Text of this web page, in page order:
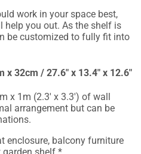
work in your space best,
help you out. As the shelf is
be customized to fully fit into
x 32cm / 27.6" x 13.4" x 12.6"
x 1m (2.3' x 3.3') of wall
arrangement but can be
enclosure, balcony furniture